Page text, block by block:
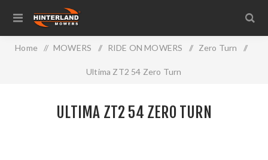
Home / MOWERS / RIDE ON MOWERS / Zero Turn /
Ultima ZT2 54 Zero Turn
ULTIMA ZT2 54 ZERO TURN